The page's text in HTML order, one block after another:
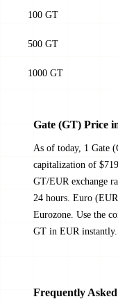
100 GT
500 GT
1000 GT
Gate (GT) Price
As of today, 1 Gate
capitalization of
GT/EUR exchange
24 hours. Euro
Eurozone. Use the
GT in EUR instantly.
Frequently